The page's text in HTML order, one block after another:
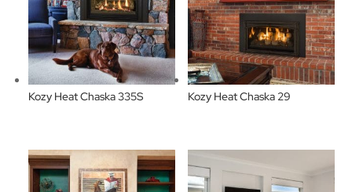
Kozy Heat Chaska 335S Kozy Heat Chaska 29